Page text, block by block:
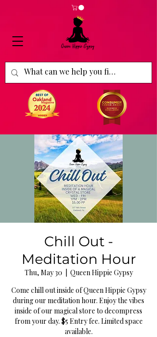
Chill Out -
Meditation Hour
Thu, May 30
Queen Hippie Gypsy
Come chill out inside of Queen Hippie Gypsy
during our meditation hour. Enjoy the vibes
inside of our magical store to decompress
from your day. $5 Entry fee. Limited space
available.